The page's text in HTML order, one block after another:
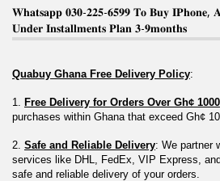
𝐖𝐡𝐚𝐭𝐬𝐚𝐩𝐩 𝟎𝟑𝟎-𝟐𝟐𝟓-𝟔𝟓𝟗𝟗 𝐓𝐨 𝐁𝐮𝐲 𝐈𝐏𝐡𝐨𝐧𝐞,
𝐔𝐧𝐝𝐞𝐫 𝐈𝐧𝐬𝐭𝐚𝐥𝐥𝐦𝐞𝐧𝐭𝐬 𝐏𝐥𝐚𝐧 𝟑-𝟗𝐦𝐨𝐧𝐭𝐡𝐬
Quabuy Ghana Free Delivery Policy:
1. Free Delivery for Orders Over Gh¢ 1000
purchases within Ghana that exceed Gh¢
2. Safe and Reliable Delivery: We partner
services like DHL, FedEx, VIP Express,
safe and reliable delivery of your orders.